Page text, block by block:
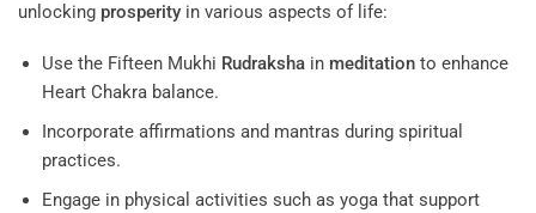
unlocking prosperity in various aspects of life:
Use the Fifteen Mukhi Rudrakshain meditationto enhance
Heart Chakra balance.
Incorporate affirmations and mantras during spiritual
practices.
Engage in physical activities such as yoga that support